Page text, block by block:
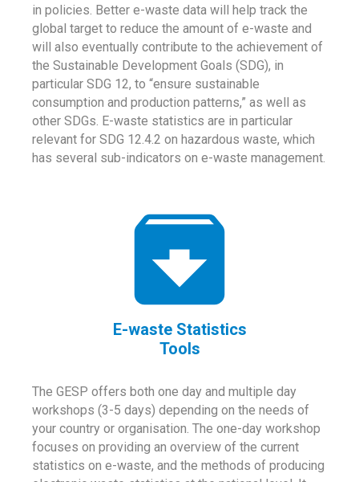
in policies. Better e-waste data will help track the
global target to reduce the amount of e-waste and
will also eventually contribute to the achievement of
the Sustainable Development Goals (SDG), in
particular SDG 12, to “ensure sustainable
consumption and production patterns,” as well as
other SDGs. E-waste statistics are in particular
relevant for SDG 12.4.2 on hazardous waste, which
has several sub-indicators on e-waste management.
E-waste Statistics
Tools
The GESP offers both one day and multiple day
workshops (3-5 days) depending on the needs of
your country or organisation. The one-day workshop
focuses on providing an overview of the current
statistics on e-waste, and the methods of producing